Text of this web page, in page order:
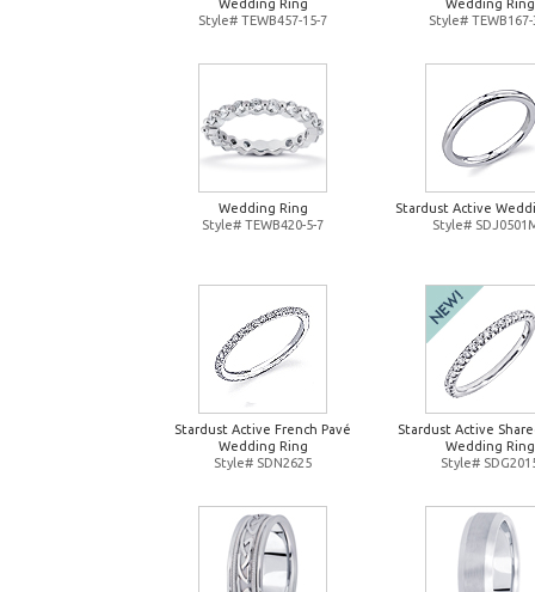
Wedding Ring
Style# TEWB457-15-7
Wedding Ring
Style# TEWB167-
Wedding Ring
Style# TEWB420-5-7
Stardust Active
Style#
Stardust Active French Pavé
Wedding Ring
Style# SDN2625
Stardust Active
Wedding Ring
Style#